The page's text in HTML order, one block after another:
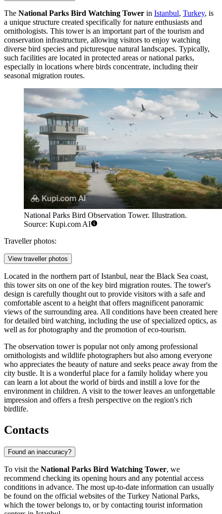
The National Parks Bird Watching Tower in Istanbul, Turkey, is
a unique structure created specifically for nature enthusiasts and
ornithologists. This tower is an important part of the tourism and
conservation infrastructure, allowing visitors to enjoy watching
diverse bird species and picturesque natural landscapes. Typically,
such facilities are located in protected areas or national parks,
especially in locations where birds concentrate, including their
seasonal migration routes.
National Parks Bird Observation Tower. Illustration.
Source: Kupi.com AI
Traveller photos:
View traveller photos
Located in the northern part of Istanbul, near the Black Sea coast,
this tower sits on one of the key bird migration routes. The tower's
design is carefully thought out to provide visitors with a safe and
comfortable ascent to a height that offers magnificent panoramic
views of the surrounding area. All conditions have been created here
for detailed bird watching, including the use of specialized optics, as
well as for photography and the promotion of eco-tourism.
The observation tower is popular not only among professional
ornithologists and wildlife photographers but also among everyone
who appreciates the beauty of nature and seeks peace away from the
city bustle. It is a wonderful place for a family holiday where you
can learn a lot about the world of birds and instill a love for the
environment in children. A visit to the tower leaves an unforgettable
impression and offers a fresh perspective on the region's rich
birdlife.
Contacts
Found an inaccuracy?
To visit the National Parks Bird Watching Tower, we
recommend checking its opening hours and any potential access
conditions in advance. The most up-to-date information can usually
be found on the official websites of the Turkey National Parks,
which the tower belongs to, or by contacting tourist information